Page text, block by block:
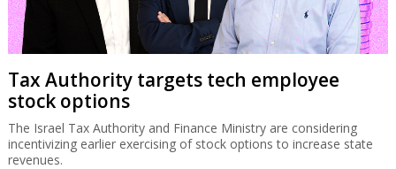
Tax Authority targets tech employee
stock options
The Israel Tax Authority and Finance Ministry are considering
incentivizing earlier exercising of stock options to increase state
revenues.